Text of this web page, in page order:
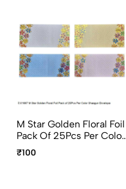
M Star Golden Floral Foil
Pack Of 25Pcs Per Color
Shagun Envelope
₹100